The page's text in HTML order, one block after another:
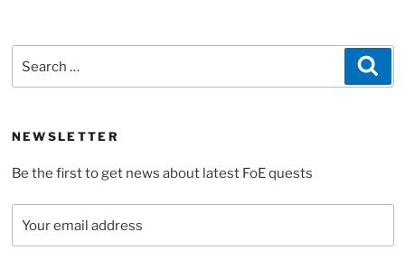
May
Event
NEWSLETTER
Be the first to get news about latest FoE quests